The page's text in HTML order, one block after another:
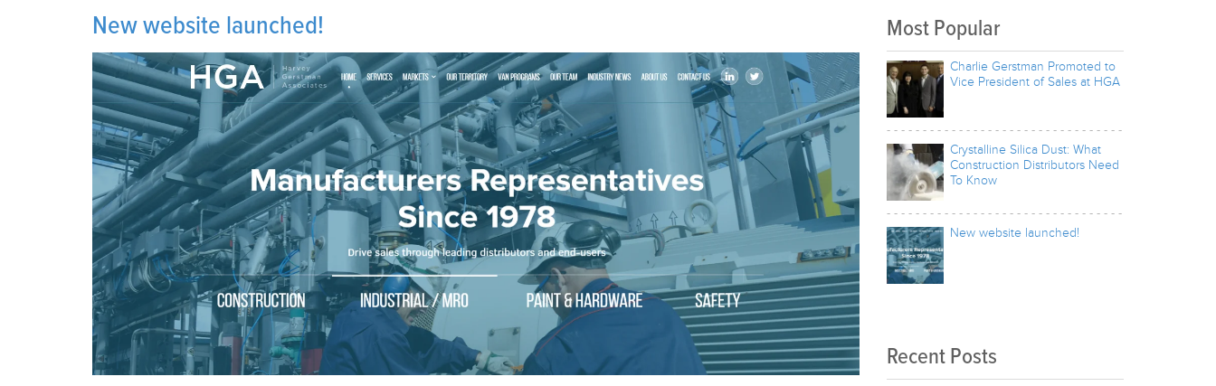
New website launched! Most Popular
Charlie Gerstman Promoted to
Vice President of Sales at HGA
Crystalline Silica Dust: What
Construction Distributors Need
To Know
New website launched!
Recent Posts